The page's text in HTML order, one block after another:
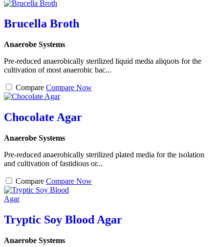
Brucella Broth
Anaerobe Systems
Pre-reduced anaerobically sterilized liquid media aliquots for the
cultivation of most anaerobic bac...
Compare Compare Now
Chocolate Agar
Anaerobe Systems
Pre-reduced anaerobically sterilized plated media for the isolation
and cultivation of fastidious or...
Compare Compare Now
Tryptic Soy Blood Agar
Anaerobe Systems